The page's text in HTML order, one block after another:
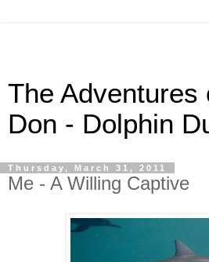
The Adventures
Don - Dolphin
Thursday, March 31, 2011
Me - A Willing Captive